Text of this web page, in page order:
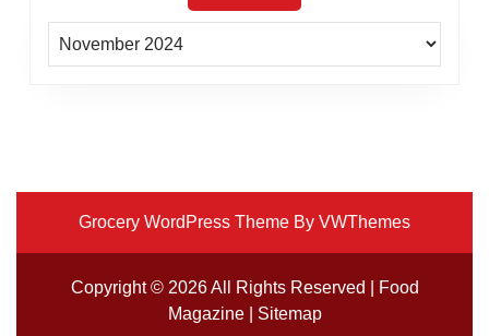
Archives
Grocery WordPress Theme By VWThemes
Copyright © 2026 All Rights Reserved | Food
Magazine | Sitemap